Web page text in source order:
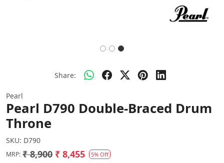
Share:
Pearl
Pearl D790 Double-Braced Drum
Throne
SKU: D790
MRP: ₹ 8,900 ₹ 8,455 5% Off